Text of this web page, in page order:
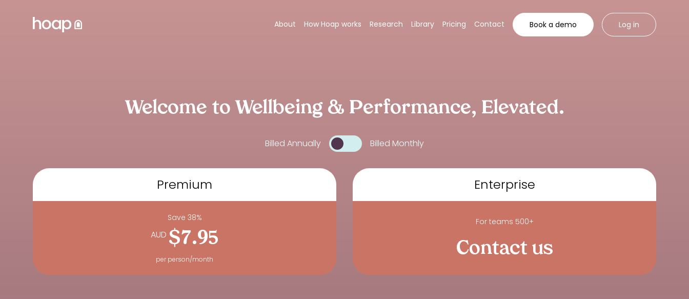
About How Hoap works Research Library Pricing Contact Book a demo Log in
Welcome to Wellbeing & Performance, Elevated.
Billed Annually Toggle billingBilled Monthly
Premium
Save 38%
AUD $7.95
per person/month
Enterprise
For teams 500+
Contact us